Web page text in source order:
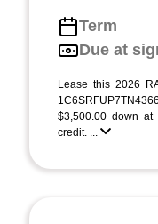
Term
Due at
Lease this 2026
$3,500.00 down at
credit. ...